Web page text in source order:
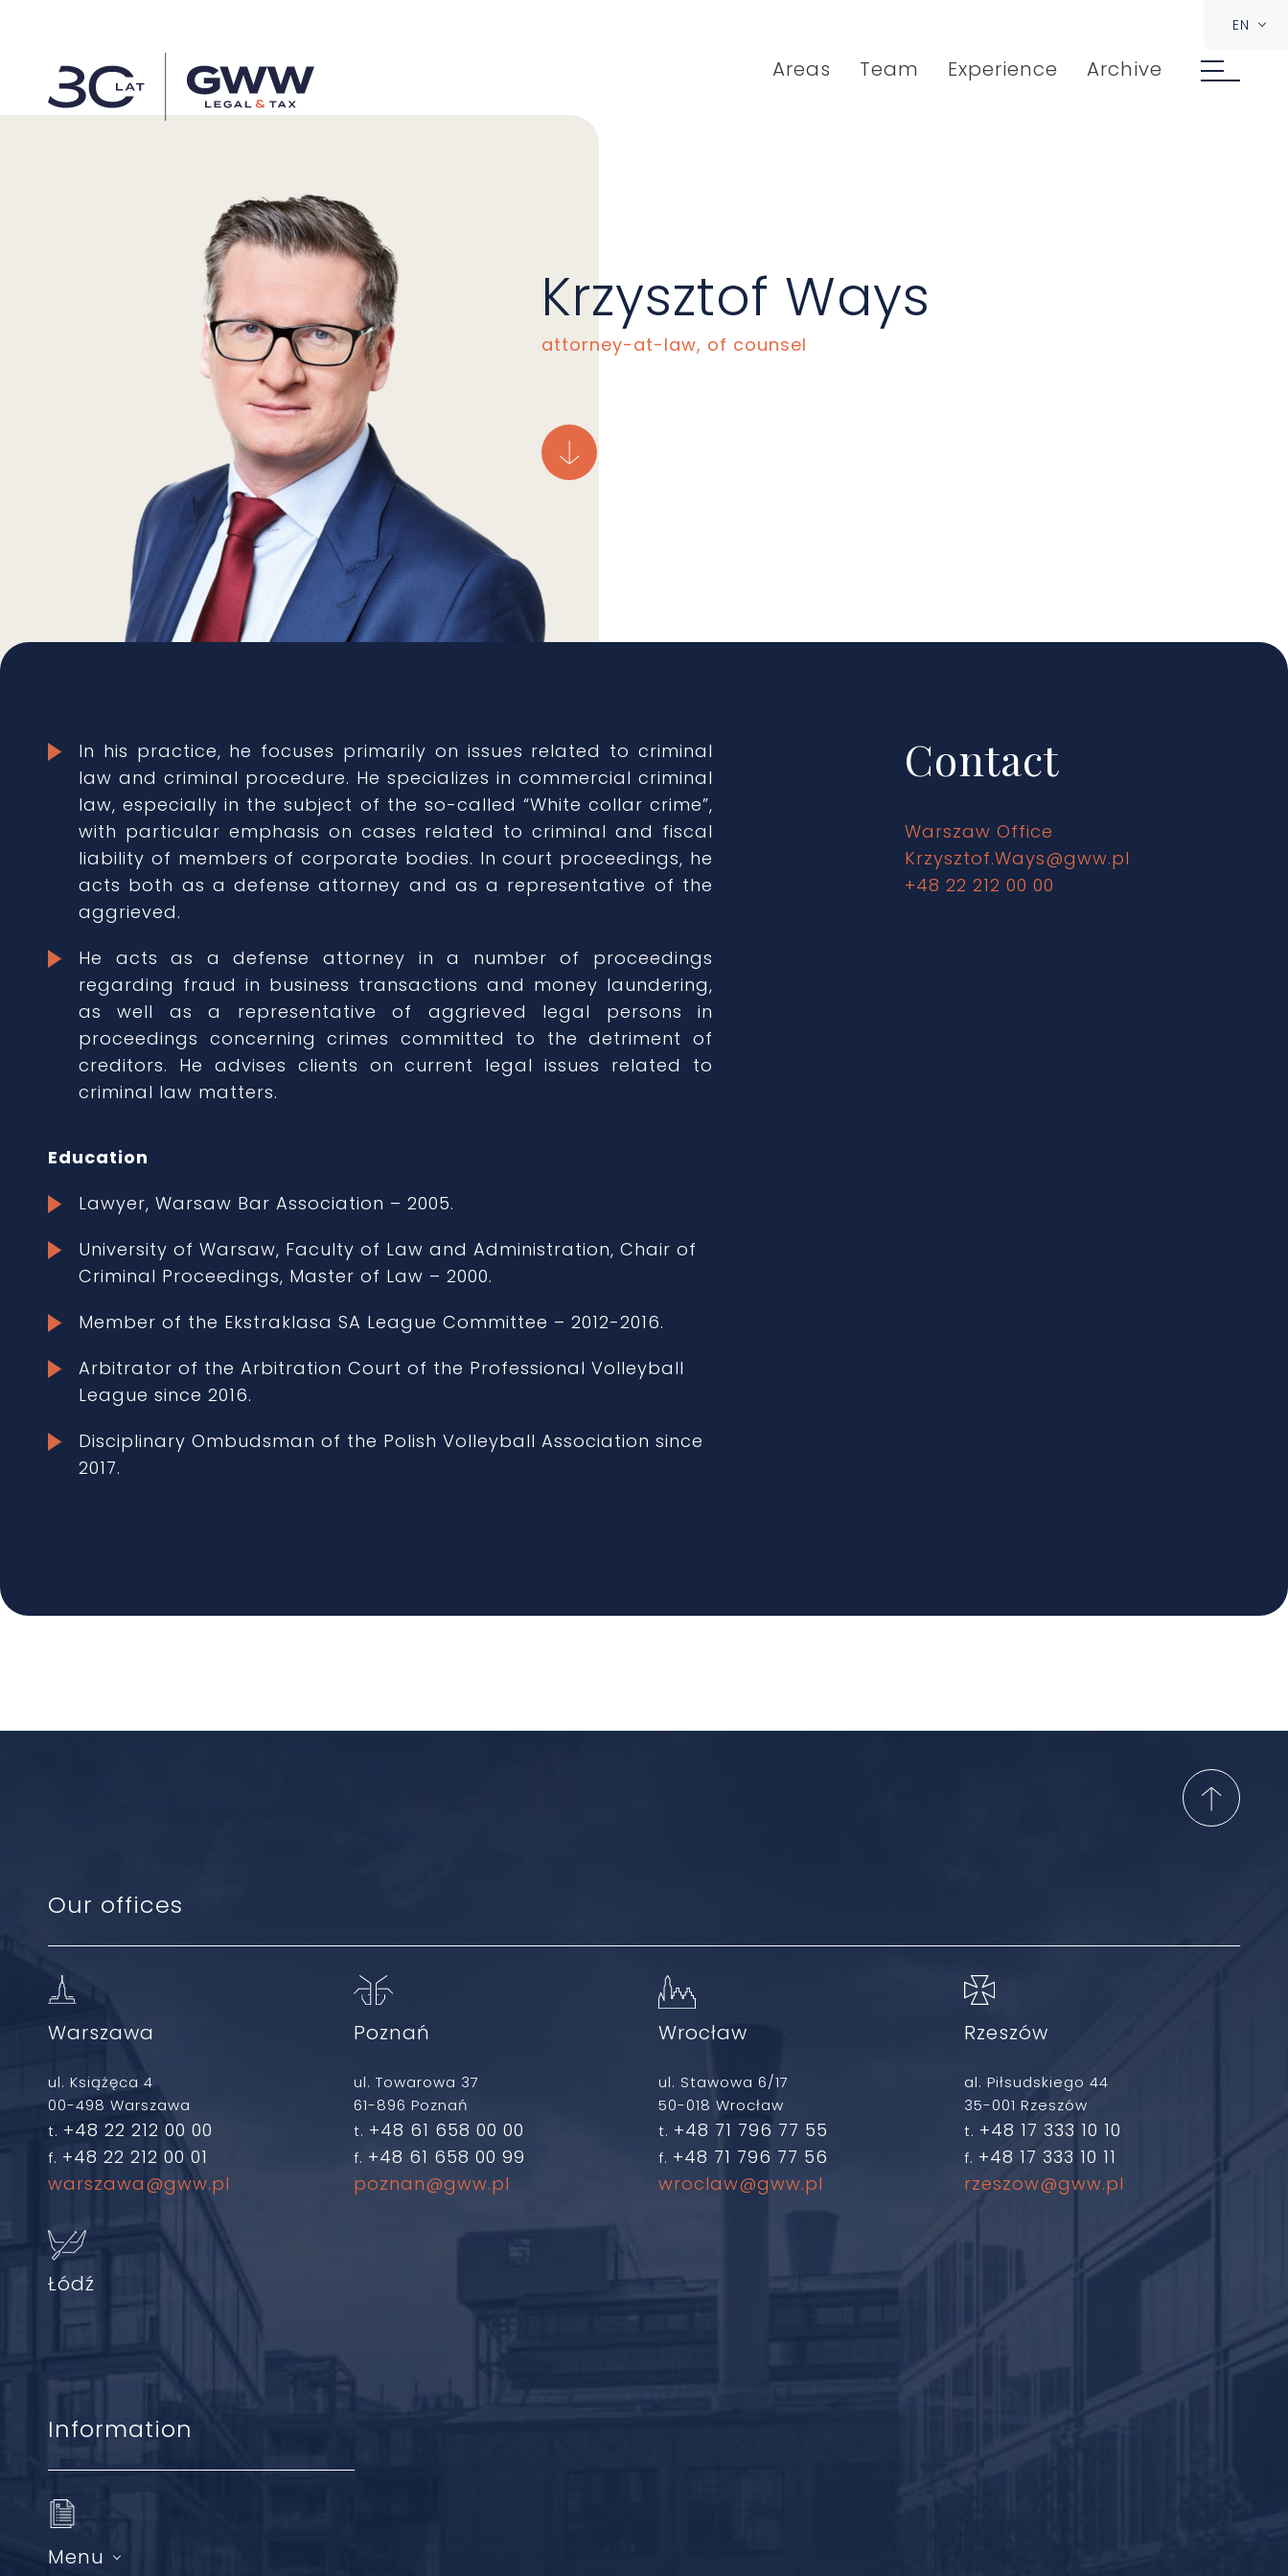
Areas Team Experience Archive
EN
Krzysztof Ways
attorney-at-law, of counsel
Contact
Warszaw Office
Krzysztof.Ways@gww.pl
+48 22 212 00 00
In his practice, he focuses primarily on issues related to criminal
law and criminal procedure. He specializes in commercial criminal
law, especially in the subject of the so-called “White collar crime”,
with particular emphasis on cases related to criminal and fiscal
liability of members of corporate bodies. In court proceedings, he
acts both as a defense attorney and as a representative of the
aggrieved.
He acts as a defense attorney in a number of proceedings
regarding fraud in business transactions and money laundering,
as well as a representative of aggrieved legal persons in
proceedings concerning crimes committed to the detriment of
creditors. He advises clients on current legal issues related to
criminal law matters.
Education
Lawyer, Warsaw Bar Association – 2005.
University of Warsaw, Faculty of Law and Administration, Chair of
Criminal Proceedings, Master of Law – 2000.
Member of the Ekstraklasa SA League Committee – 2012-2016.
Arbitrator of the Arbitration Court of the Professional Volleyball
League since 2016.
Disciplinary Ombudsman of the Polish Volleyball Association since
2017.
Our offices
Warszawa
ul. Książęca 4
00-498 Warszawa
t. +48 22 212 00 00
f. +48 22 212 00 01
warszawa@gww.pl
Poznań
ul. Towarowa 37
61-896 Poznań
t. +48 61 658 00 00
f. +48 61 658 00 99
poznan@gww.pl
Wrocław
ul. Stawowa 6/17
50-018 Wrocław
t. +48 71 796 77 55
f. +48 71 796 77 56
wroclaw@gww.pl
Rzeszów
al. Piłsudskiego 44
35-001 Rzeszów
t. +48 17 333 10 10
f. +48 17 333 10 11
rzeszow@gww.pl
Łódź
Information
Menu